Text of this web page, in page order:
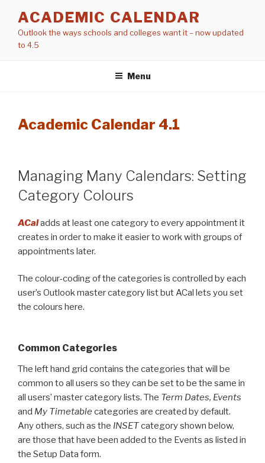
content
ACADEMIC CALENDAR
Outlook the ways schools and colleges want it – now updated
to 4.5
Menu
Academic Calendar 4.1
Managing Many Calendars: Setting
Category Colours
ACaladds at least one category to every appointment it
creates in order to make it easier to work with groups of
appointments later.
The colour-coding of the categories is controlled by each
user’s Outlook master category list but ACal lets you set
the colours here.
Common Categories
The left hand grid contains the categories that will be
common to all users so they can be set to be the same in
all users’ master category lists. The Term Dates, Events
and My Timetable categories are created by default.
Any others, such as the INSETcategory shown below,
are those that have been added to the Events as listed in
the Setup Data form.